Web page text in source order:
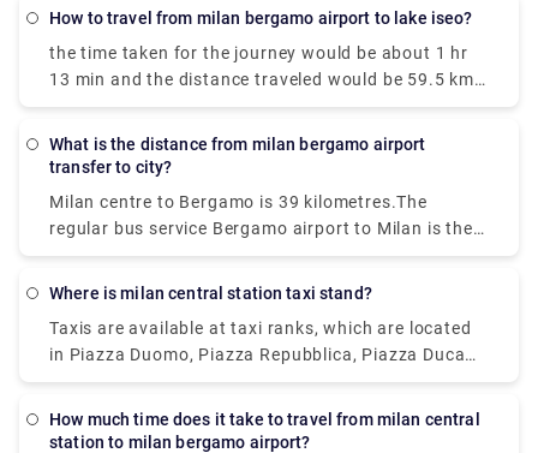
How to travel from milan bergamo airport to lake iseo?
the time taken for the journey would be about 1 hr
13 min and the distance traveled would be 59.5 km
via A4/E64. The bus journey time between Milan
35m and covers a distance of around 46 km.
What is the distance from milan bergamo airport
transfer to city?
Milan centre to Bergamo is 39 kilometres.The
regular bus service Bergamo airport to Milan is the
cheapest among all. You can also go by bus to
minutes.You will get buses daily.
Where is milan central station taxi stand?
Taxis are available at taxi ranks, which are located
in Piazza Duomo, Piazza Repubblica, Piazza Duca
D'Aosta, near Garibaldi railway station, Piazza
Largo Augusto.To call the taxi service in Milan, dial
How much time does it take to travel from milan central
station to milan bergamo airport?